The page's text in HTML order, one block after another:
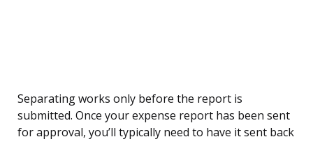
Separating works only before the report is
submitted. Once your expense report has been sent
for approval, you’ll typically need to have it sent back